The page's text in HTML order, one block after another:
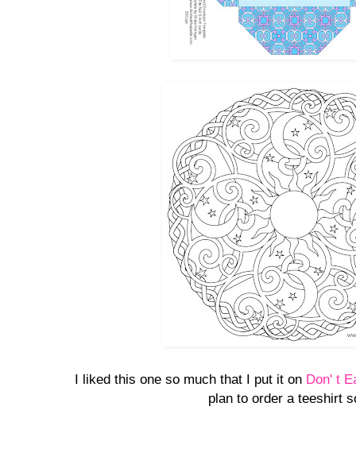
I liked this one so much that I put it on Don' t
plan to order a teeshirt